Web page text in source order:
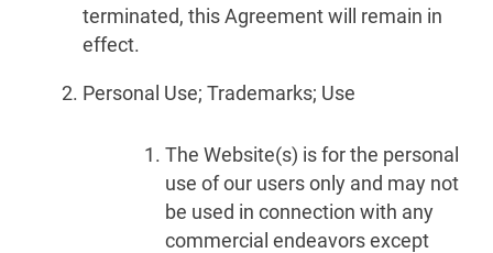
terminated, this Agreement will remain in
effect.
Personal Use; Trademarks; Use
The Website(s) is for the personal
use of our users only and may not
be used in connection with any
commercial endeavors except